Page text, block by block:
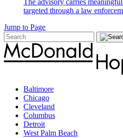
The advisory carries
targeted through a law
Jump to Page
Baltimore
Chicago
Cleveland
Columbus
Detroit
West Palm Beach